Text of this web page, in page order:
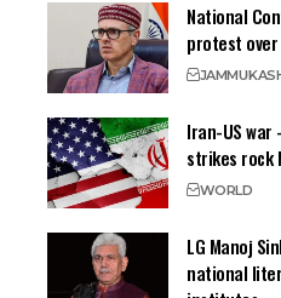
National
protest over
JAMMU
Iran-US
strikes rock
WORLD
LG Manoj
national